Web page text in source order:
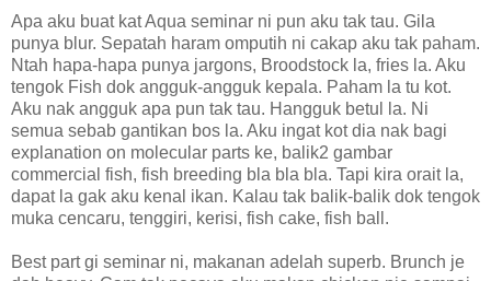
Apa aku buat kat Aqua seminar ni pun aku tak tau. Gila
punya blur. Sepatah haram omputih ni cakap aku tak paham.
Ntah hapa-hapa punya jargons, Broodstock la, fries la. Aku
tengok Fish dok angguk-angguk kepala. Paham la tu kot.
Aku nak angguk apa pun tak tau. Hangguk betul la. Ni
semua sebab gantikan bos la. Aku ingat kot dia nak bagi
explanation on molecular parts ke, balik2 gambar
commercial fish, fish breeding bla bla bla. Tapi kira orait la,
dapat la gak aku kenal ikan. Kalau tak balik-balik dok tengok
muka cencaru, tenggiri, kerisi, fish cake, fish ball.
Best part gi seminar ni, makanan adelah superb. Brunch je